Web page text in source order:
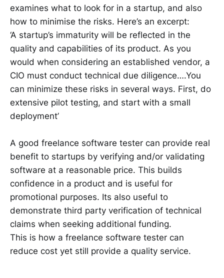
examines what to look for in a startup, and also
how to minimise the risks. Here’s an excerpt:
‘A startup’s immaturity will be reflected in the
quality and capabilities of its product. As you
would when considering an established vendor, a
CIO must conduct technical due diligence….You
can minimize these risks in several ways. First, do
extensive pilot testing, and start with a small
deployment’
A good freelance software tester can provide real
benefit to startups by verifying and/or validating
software at a reasonable price. This builds
confidence in a product and is useful for
promotional purposes. Its also useful to
demonstrate third party verification of technical
claims when seeking additional funding.
This is how a freelance software tester can
reduce cost yet still provide a quality service.